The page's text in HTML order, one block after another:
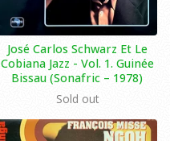
José Carlos Schwarz Et Le
Cobiana Jazz - Vol. 1. Guinée
Bissau (Sonafric ‎– 1978)
Sold out